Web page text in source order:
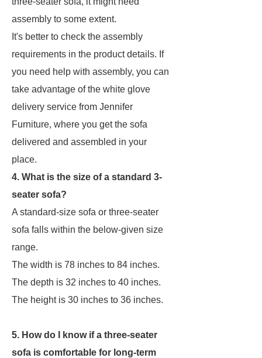
assembly to some extent.
It's better to check the assembly
requirements in the product details. If
you need help with assembly, you can
take advantage of the white glove
delivery service from Jennifer
Furniture, where you get the sofa
delivered and assembled in your
place.
4. What is the size of a standard 3-
seater sofa?
A standard-size sofa or three-seater
sofa falls within the below-given size
range.
The width is 78 inches to 84 inches.
The depth is 32 inches to 40 inches.
The height is 30 inches to 36 inches.
5. How do I know if a three-seater
sofa is comfortable for long-term